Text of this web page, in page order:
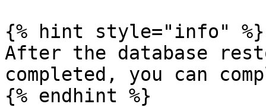
{% hint style="info" %}
After the database
completed, you can
{% endhint %}